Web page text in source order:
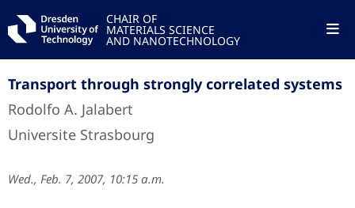
CHAIR OF
MATERIALS SCIENCE
AND NANOTECHNOLOGY
Transport through strongly correlated systems
Rodolfo A. Jalabert
Universite Strasbourg
Wed., Feb. 7, 2007, 10:15 a.m.